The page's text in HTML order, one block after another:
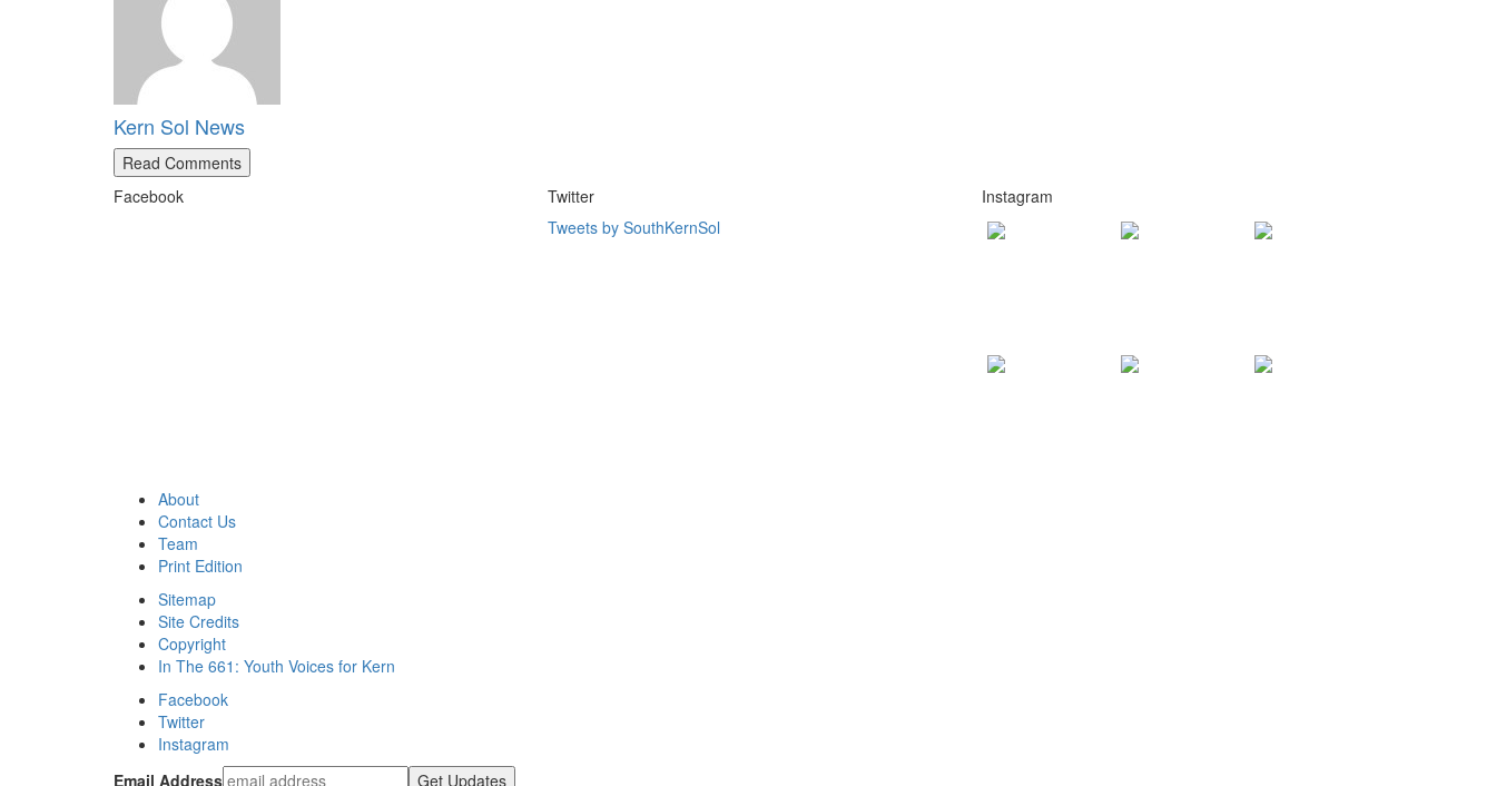
Kern Sol News
Read Comments
Facebook
Twitter
Tweets by SouthKernSol
Instagram
About
Contact Us
Team
Print Edition
Sitemap
Site Credits
Copyright
In The 661: Youth Voices for Kern
Facebook
Twitter
Instagram
Email Address